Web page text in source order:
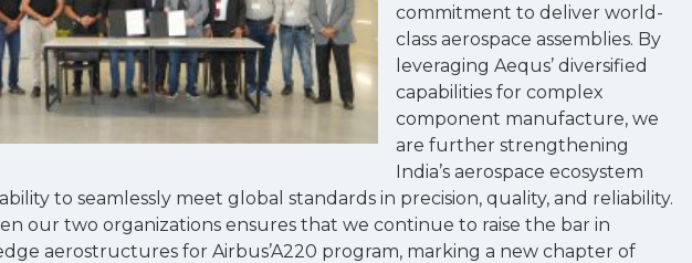
commitment to deliver world-
class aerospace assemblies. By
leveraging Aequs’ diversified
capabilities for complex
component manufacture, we
are further strengthening
India’s aerospace ecosystem
to seamlessly meet global standards in precision, quality, and reliability.
our two organizations ensures that we continue to raise the bar in
aerostructures for Airbus’A220 program, marking a new chapter of